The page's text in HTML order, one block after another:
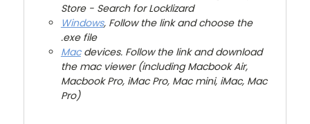
Store - Search for Locklizard
Windows, Follow the link and choose the
.exe file
Macdevices. Follow the link and download
the mac viewer (including Macbook Air,
Macbook Pro, iMac Pro, Mac mini, iMac, Mac
Pro)